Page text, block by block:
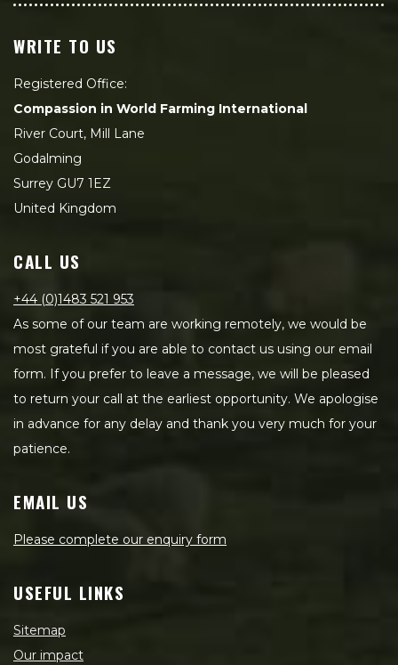
WRITE TO US
Registered Office:
Compassion in World Farming International
River Court, Mill Lane
Godalming
Surrey GU7 1EZ
United Kingdom
CALL US
+44 (0)1483 521 953
As some of our team are working remotely, we would be
most grateful if you are able to contact us using our email
form. If you prefer to leave a message, we will be pleased
to return your call at the earliest opportunity. We apologise
in advance for any delay and thank you very much for your
patience.
EMAIL US
Please complete our enquiry form
USEFUL LINKS
Sitemap
Our impact